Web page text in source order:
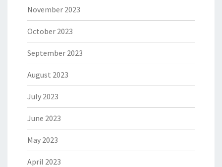
November 2023
October 2023
September 2023
August 2023
July 2023
June 2023
May 2023
April 2023